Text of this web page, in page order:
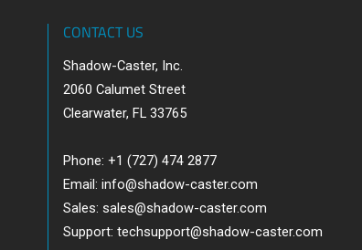
CONTACT US
Shadow-Caster, Inc.
2060 Calumet Street
Clearwater, FL 33765
Phone: +1 (727) 474 2877
Email: info@shadow-caster.com
Sales: sales@shadow-caster.com
Support: techsupport@shadow-caster.com